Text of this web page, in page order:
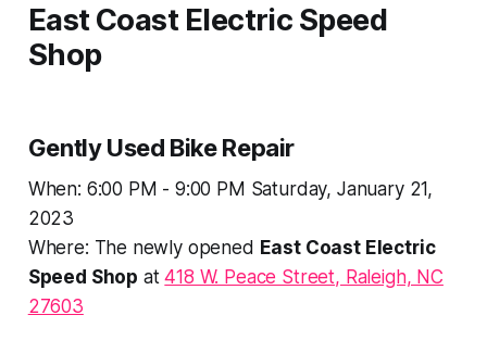
East Coast Electric Speed
Shop
Gently Used Bike Repair
When: 6:00 PM - 9:00 PM Saturday, January 21,
2023
Where: The newly opened East Coast Electric
Speed Shop at418 W. Peace Street, Raleigh, NC
27603